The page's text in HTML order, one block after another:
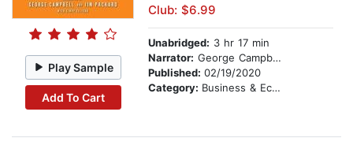
Play Sample
Add To Cart
Club: $6.99
Unabridged: 3 hr 17 min
Narrator: George Campbell
Published: 02/19/2020
Category: Business & Economics